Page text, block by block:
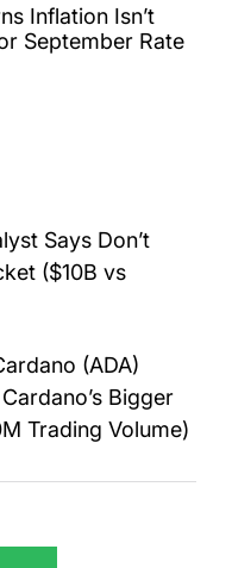
Inflation Isn’t
September Rate
Says Don’t
($10B vs
(ADA)
Bigger
Trading Volume)